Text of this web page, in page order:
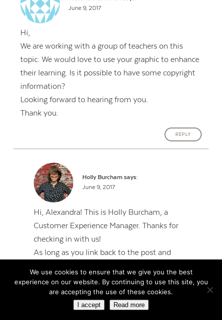
June 9, 2017
Hi,
We are working with a group of teachers on this
topic. We would love to use your graphic to enhance
their learning. Is it possible to have some copyright
information?
Looking forward to hearing from you.
Thank you.
REPLY
Holly Burcham says:
June 9, 2017
Hi, Alexandra! This is Holly Burcham, a
Customer Experience Manager. Thanks for
checking in with us!
As long as you link back to the post and
came from, we’re happy for you to share.
We use cookies to ensure that we give you the best
experience on our website. By continuing to use this site, you
are accepting the use of these cookies.
I accept Read more